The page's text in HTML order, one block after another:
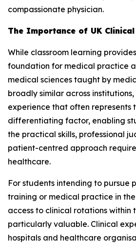
compassionate physician.
The Importance of UK
While classroom learning
foundation for medical practice
medical sciences taught by
broadly similar across
experience that often represents
differentiating factor, enabling
the practical skills, professional
patient-centred approach
healthcare.
For students intending to pursue
training or medical practice in
access to clinical rotations within
particularly valuable. Clinical
hospitals and healthcare